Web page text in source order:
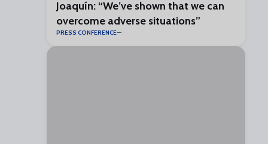
Joaquín: “We’ve shown that we can
overcome adverse situations”
PRESS CONFERENCE